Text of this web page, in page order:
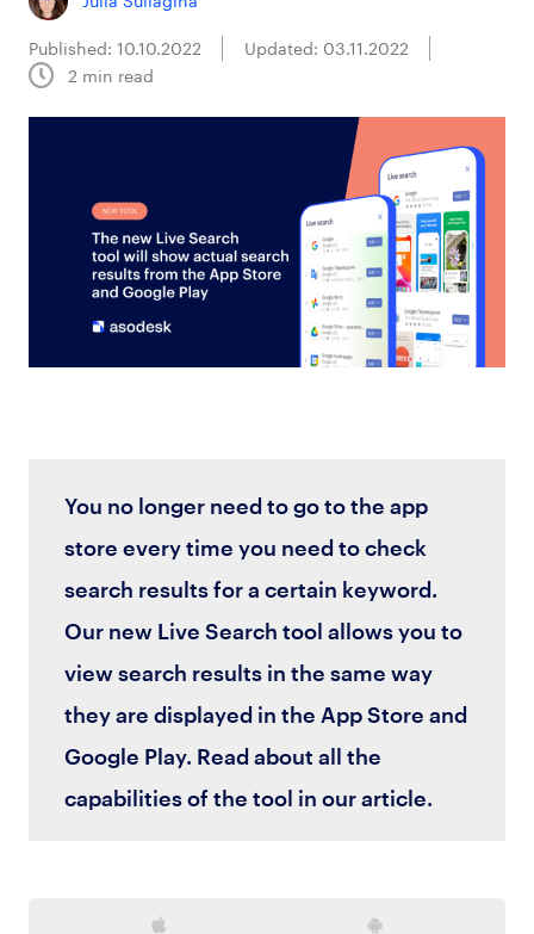
Published: 10.10.2022
Updated: 03.11.2022
2 min read
You no longer need to go to the app
store every time you need to check
search results for a certain keyword.
Our new Live Search tool allows you to
view search results in the same way
they are displayed in the App Store and
Google Play. Read about all the
capabilities of the tool in our article.